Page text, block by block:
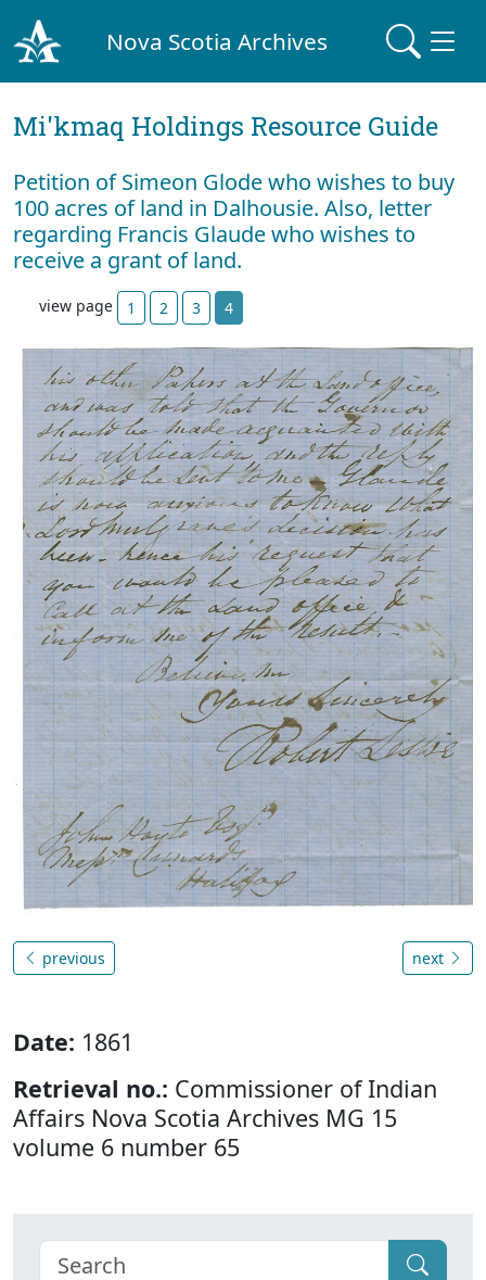
Nova Scotia Archives
Mi'kmaq Holdings Resource Guide
Petition of Simeon Glode who wishes to buy
100 acres of land in Dalhousie. Also, letter
regarding Francis Glaude who wishes to
receive a grant of land.
view page 1 2 3 4
previous next
Date: 1861
Retrieval no.: Commissioner of Indian
Affairs Nova Scotia Archives MG 15
volume 6 number 65